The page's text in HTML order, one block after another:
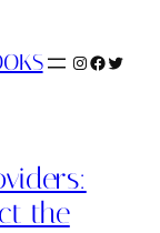
Instagram
the